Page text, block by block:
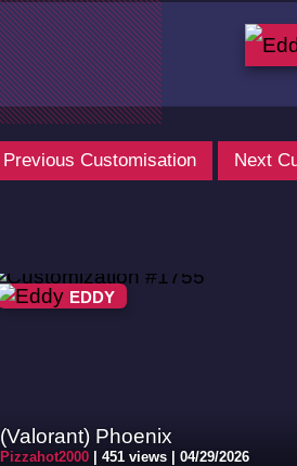
Previous Customisation Next
EDDY
(Valorant) Phoenix
Pizzahot2000| 451 views | 04/29/2026